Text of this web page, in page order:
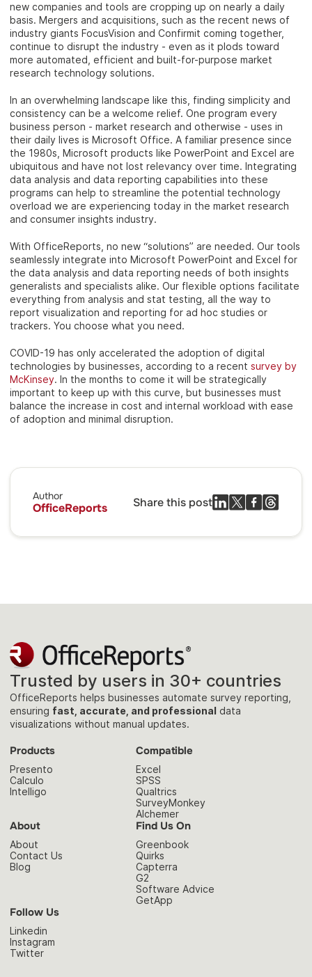
new companies and tools are cropping up on nearly a daily
basis. Mergers and acquisitions, such as the recent news of
industry giants FocusVision and Confirmit coming together,
continue to disrupt the industry - even as it plods toward
more automated, efficient and built-for-purpose market
research technology solutions.
In an overwhelming landscape like this, finding simplicity and
consistency can be a welcome relief. One program every
business person - market research and otherwise - uses in
their daily lives is Microsoft Office. A familiar presence since
the 1980s, Microsoft products like PowerPoint and Excel are
ubiquitous and have not lost relevancy over time. Integrating
data analysis and data reporting capabilities into these
programs can help to streamline the potential technology
overload we are experiencing today in the market research
and consumer insights industry.
With OfficeReports, no new “solutions” are needed. Our tools
seamlessly integrate into Microsoft PowerPoint and Excel for
the data analysis and data reporting needs of both insights
generalists and specialists alike. Our flexible options facilitate
everything from analysis and stat testing, all the way to
report visualization and reporting for ad hoc studies or
trackers. You choose what you need.
COVID-19 has only accelerated the adoption of digital
technologies by businesses, according to a recent survey by
McKinsey. In the months to come it will be strategically
important to keep up with this curve, but businesses must
balance the increase in cost and internal workload with ease
of adoption and minimal disruption.
Author
OfficeReports Share this post
Trusted by users in 30+ countries
OfficeReports helps businesses automate survey reporting,
ensuring fast, accurate, and professional data
visualizations without manual updates.
Products
Presento
Calculo
Intelligo
Compatible
Excel
SPSS
Qualtrics
SurveyMonkey
Alchemer
About
About
Contact Us
Blog
Find Us On
Greenbook
Quirks
Capterra
G2
Software Advice
GetApp
Follow Us
Linkedin
Instagram
Twitter